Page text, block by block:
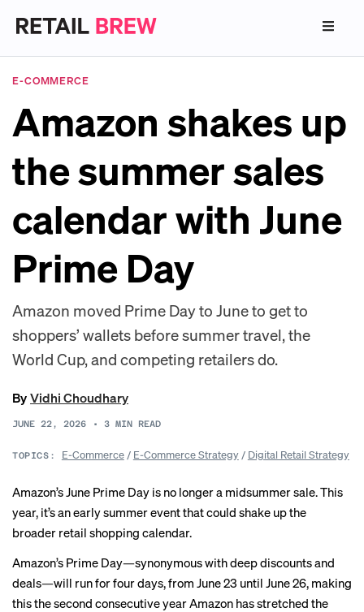
E-COMMERCE
Amazon shakes up
the summer sales
calendar with June
Prime Day
Amazon moved Prime Day to June to get to
shoppers’ wallets before summer travel, the
World Cup, and competing retailers do.
ByVidhi Choudhary
JUNE 22, 2026 • 3 MIN READ
TOPICS: E-Commerce/ E-Commerce Strategy/ Digital Retail Strategy
Amazon’s June Prime Day is no longer a midsummer sale. This
year, it’s an early summer event that could shake up the
broader retail shopping calendar.
Amazon’s Prime Day—synonymous with deep discounts and
deals—will run for four days, from June 23 until June 26, making
this the second consecutive year Amazon has stretched the